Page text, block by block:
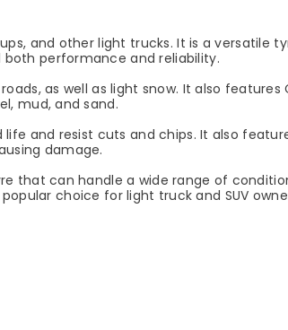
and other light trucks. It is a versatile
performance and reliability.
as well as light snow. It also features
mud, and sand.
and resist cuts and chips. It also
damage.
that can handle a wide range of
choice for light truck and SUV